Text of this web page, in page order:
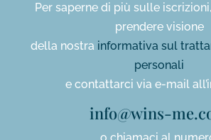
Per saperne di più sulle
prendere visione
della nostra informativa sul
personali
e contattarci via e-mail
info@wins-